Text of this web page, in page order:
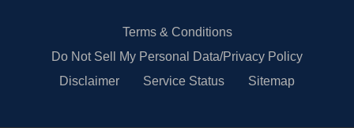
Terms & Conditions
Do Not Sell My Personal Data/Privacy Policy
Disclaimer
Service Status Sitemap